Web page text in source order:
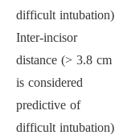
difficult intubation)
Inter-incisor
distance (> 3.8 cm
is considered
predictive of
difficult intubation)